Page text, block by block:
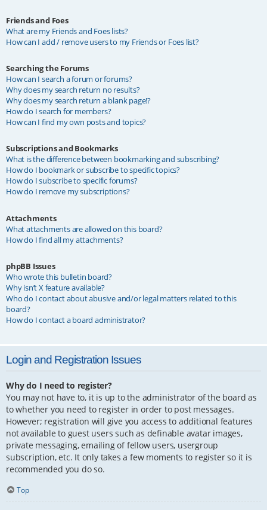
Friends and Foes
What are my Friends and Foes lists?
How can I add / remove users to my Friends or Foes list?
Searching the Forums
How can I search a forum or forums?
Why does my search return no results?
Why does my search return a blank page!?
How do I search for members?
How can I find my own posts and topics?
Subscriptions and Bookmarks
What is the difference between bookmarking and subscribing?
How do I bookmark or subscribe to specific topics?
How do I subscribe to specific forums?
How do I remove my subscriptions?
Attachments
What attachments are allowed on this board?
How do I find all my attachments?
phpBB Issues
Who wrote this bulletin board?
Why isn’t X feature available?
Who do I contact about abusive and/or legal matters related to this
board?
How do I contact a board administrator?
Login and Registration Issues
Why do I need to register?
You may not have to, it is up to the administrator of the board as
to whether you need to register in order to post messages.
However; registration will give you access to additional features
not available to guest users such as definable avatar images,
private messaging, emailing of fellow users, usergroup
subscription, etc. It only takes a few moments to register so it is
recommended you do so.
Top